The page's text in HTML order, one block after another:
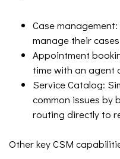
Case
manage their cases
Appointment
time with an agent
Service Catalog:
common issues by
routing directly to
Other key CSM